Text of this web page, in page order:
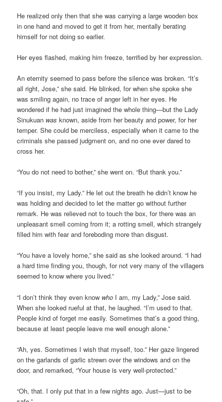
He realized only then that she was carrying a large wooden box
in one hand and moved to get it from her, mentally berating
himself for not doing so earlier.
Her eyes flashed, making him freeze, terrified by her expression.
An eternity seemed to pass before the silence was broken. “It’s
all right, Jose,” she said. He blinked, for when she spoke she
was smiling again, no trace of anger left in her eyes. He
wondered if he had just imagined the whole thing—but the Lady
Sinukuan was known, aside from her beauty and power, for her
temper. She could be merciless, especially when it came to the
criminals she passed judgment on, and no one ever dared to
cross her.
“You do not need to bother,” she went on. “But thank you.”
“If you insist, my Lady.” He let out the breath he didn’t know he
was holding and decided to let the matter go without further
remark. He was relieved not to touch the box, for there was an
unpleasant smell coming from it; a rotting smell, which strangely
filled him with fear and foreboding more than disgust.
“You have a lovely home,” she said as she looked around. “I had
a hard time finding you, though, for not very many of the villagers
seemed to know where you lived.”
“I don’t think they even know who I am, my Lady,” Jose said.
When she looked rueful at that, he laughed. “I’m used to that.
People kind of forget me easily. Sometimes that’s a good thing,
because at least people leave me well enough alone.”
“Ah, yes. Sometimes I wish that myself, too.” Her gaze lingered
on the garlands of garlic strewn over the windows and on the
door, and remarked, “Your house is very well-protected.”
“Oh, that. I only put that in a few nights ago. Just—just to be